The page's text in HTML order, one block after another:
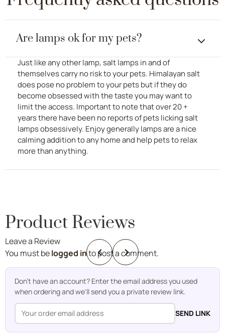
Are lamps ok for my pets?
Just like any other lamp, salt lamps in and of
themselves carry no risk to your pets. Himalayan salt
does pose no problem to your pets but if they do
become obsessed with the taste you may want to
limit the access. Important to note that over 20 +
years there have been no reports of pets licking salt
lamps obsessively. Enjoy generally lamps are a nice
calming addition to any home and help pets to relax
more than anything.
Product Reviews
Leave a Review
You must belogged into post a comment.
Don't have an account? Enter the email address you used
when ordering and we'll send you a private review link.
SEND LINK